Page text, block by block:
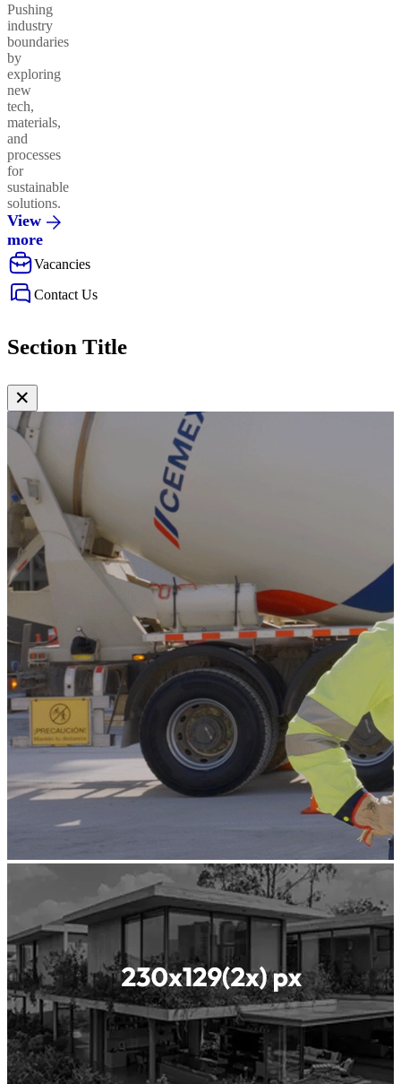
Pushing
industry
boundaries
by
exploring
new
tech,
materials,
and
processes
for
sustainable
solutions.
View
more
Vacancies
Contact Us
Section Title
✕